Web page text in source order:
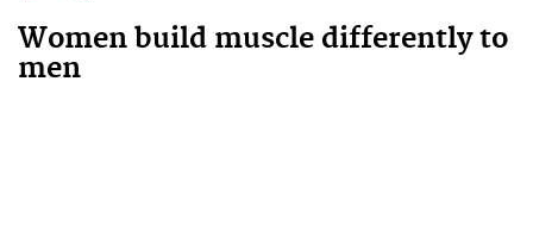
Women build muscle differently to
men